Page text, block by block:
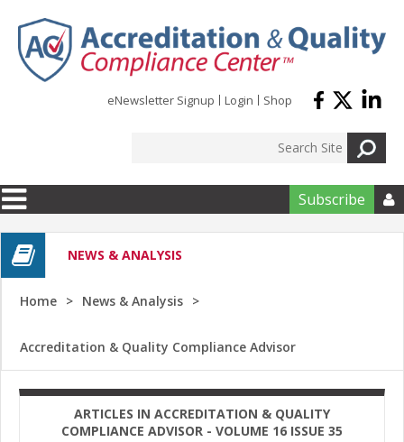
eNewsletter Signup Login Shop
Subscribe 
NEWS & ANALYSIS
Home News & Analysis
Accreditation & Quality Compliance Advisor
ARTICLES IN ACCREDITATION & QUALITY
COMPLIANCE ADVISOR - VOLUME 16 ISSUE 35